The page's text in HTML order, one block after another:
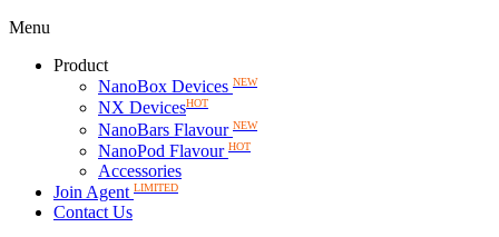
Menu
Product
NanoBox Devices NEW
NX DevicesHOT
NanoBars Flavour NEW
NanoPod Flavour HOT
Accessories
Join Agent LIMITED
Contact Us